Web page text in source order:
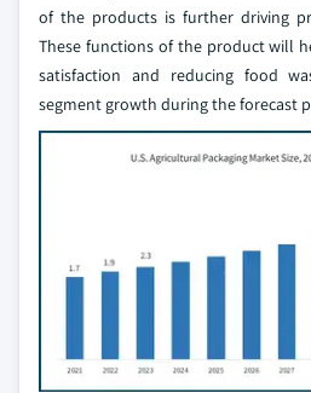
of the products is further driving
These functions of the product will
satisfaction and reducing food
segment growth during the forecast